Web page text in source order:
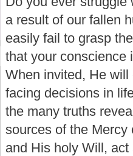
a result of our fallen
easily fail to grasp
that your conscience
When invited, He
facing decisions in
the many truths
sources of the
and His holy Will,